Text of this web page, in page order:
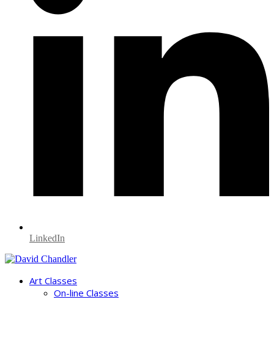
LinkedIn
Art Classes
On-line Classes